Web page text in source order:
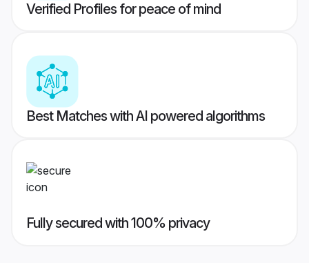
Verified Profiles for peace of mind
Best Matches with AI powered algorithms
Fully secured with 100% privacy